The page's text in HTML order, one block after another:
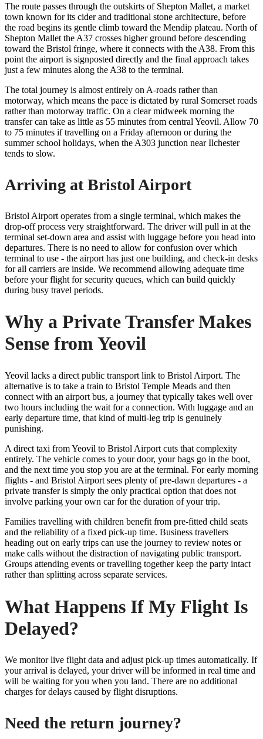
The route passes through the outskirts of Shepton Mallet, a market
town known for its cider and traditional stone architecture, before
the road begins its gentle climb toward the Mendip plateau. North of
Shepton Mallet the A37 crosses higher ground before descending
toward the Bristol fringe, where it connects with the A38. From this
point the airport is signposted directly and the final approach takes
just a few minutes along the A38 to the terminal.
The total journey is almost entirely on A-roads rather than
motorway, which means the pace is dictated by rural Somerset roads
rather than motorway traffic. On a clear midweek morning the
transfer can take as little as 55 minutes from central Yeovil. Allow 70
to 75 minutes if travelling on a Friday afternoon or during the
summer school holidays, when the A303 junction near Ilchester
tends to slow.
Arriving at Bristol Airport
Bristol Airport operates from a single terminal, which makes the
drop-off process very straightforward. The driver will pull in at the
terminal set-down area and assist with luggage before you head into
departures. There is no need to allow for confusion over which
terminal to use - the airport has just one building, and check-in desks
for all carriers are inside. We recommend allowing adequate time
before your flight for security queues, which can build quickly
during busy travel periods.
Why a Private Transfer Makes
Sense from Yeovil
Yeovil lacks a direct public transport link to Bristol Airport. The
alternative is to take a train to Bristol Temple Meads and then
connect with an airport bus, a journey that typically takes well over
two hours including the wait for a connection. With luggage and an
early departure time, that kind of multi-leg trip is genuinely
punishing.
A direct taxi from Yeovil to Bristol Airport cuts that complexity
entirely. The vehicle comes to your door, your bags go in the boot,
and the next time you stop you are at the terminal. For early morning
flights - and Bristol Airport sees plenty of pre-dawn departures - a
private transfer is simply the only practical option that does not
involve parking your own car for the duration of your trip.
Families travelling with children benefit from pre-fitted child seats
and the reliability of a fixed pick-up time. Business travellers
heading out on early trips can use the journey to review notes or
make calls without the distraction of navigating public transport.
Groups attending events or travelling together keep the party intact
rather than splitting across separate services.
What Happens If My Flight Is
Delayed?
We monitor live flight data and adjust pick-up times automatically. If
your arrival is delayed, your driver will be informed in real time and
will be waiting for you when you land. There are no additional
charges for delays caused by flight disruptions.
Need the return journey?